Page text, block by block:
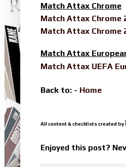
Match Attax Chrome
Match Attax Chrome
Match Attax Chrome
Match Attax
Match Attax UEFA
Back to: - Home
All content & checklists created by
Enjoyed this post?